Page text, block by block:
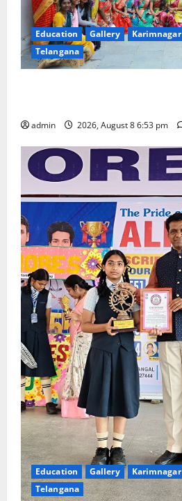
Education Gallery Karimnagar
Telangana
admin 2026, August 8 6:53 pm
Education Gallery Karimnagar
Telangana